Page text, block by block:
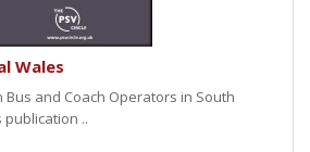
Wales
Bus and Coach Operators in South
publication ..